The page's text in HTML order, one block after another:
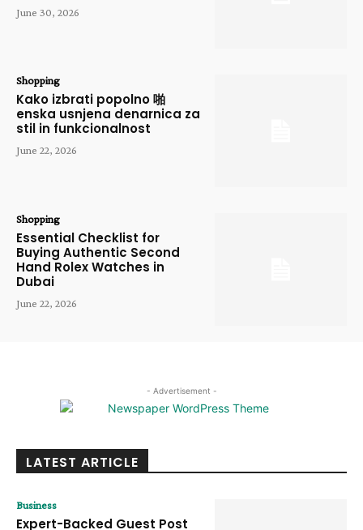
June 30, 2026
Shopping
Kako izbrati popolno 啪
enska usnjena denarnica za
stil in funkcionalnost
June 22, 2026
Shopping
Essential Checklist for
Buying Authentic Second
Hand Rolex Watches in
Dubai
June 22, 2026
- Advertisement -
LATEST ARTICLE
Business
Expert-Backed Guest Post